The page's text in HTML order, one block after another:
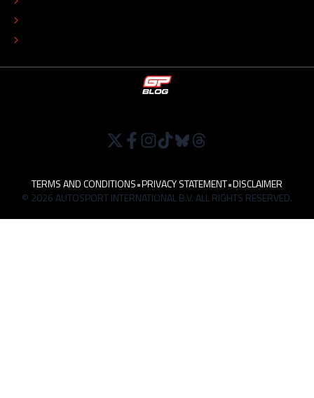
TERMS AND CONDITIONS•PRIVACY STATEMENT•DISCLAIMER
© 2026 AUTOSPORT INTERNATIONAL B.V. ALL RIGHTS RESERVED.